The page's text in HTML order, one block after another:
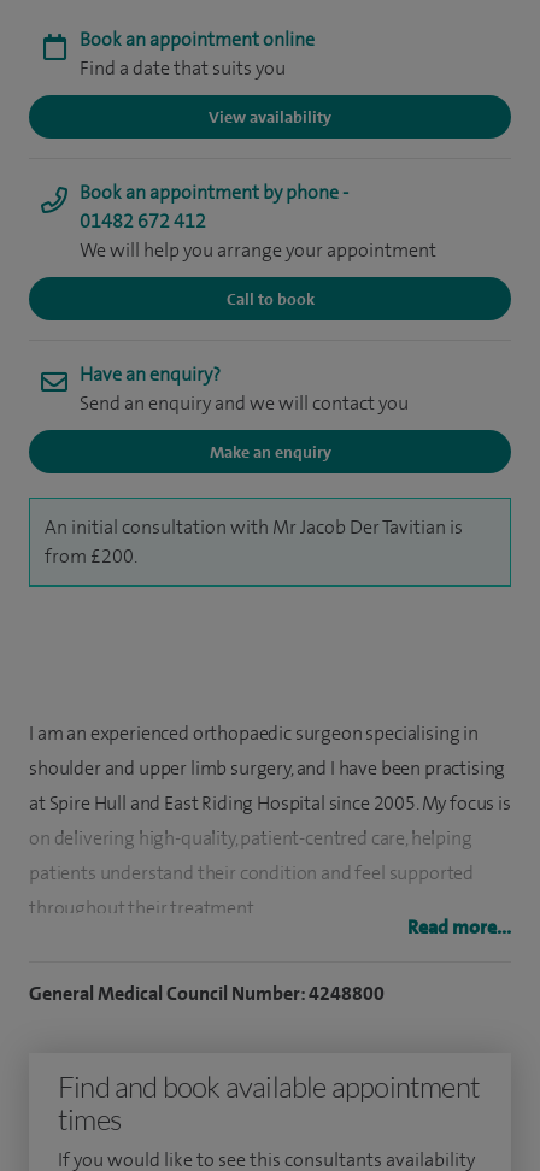
Book an appointment online
Find a date that suits you
View availability
Book an appointment by phone -
01482 672 412
We will help you arrange your appointment
Call to book
Have an enquiry?
Send an enquiry and we will contact you
Make an enquiry
An initial consultation with Mr Jacob Der Tavitian is
from £200.
I am an experienced orthopaedic surgeon specialising in
shoulder and upper limb surgery, and I have been practising
at Spire Hull and East Riding Hospital since 2005. My focus is
on delivering high-quality, patient-centred care, helping
patients understand their condition and feel supported
throughout their treatment.
arthroscopic (keyhole) procedures, shoulder and elbow
including a dedicated year of research at Leicester
University Hospitals. Following this, I undertook advanced
Read more...
General Medical Council Number: 4248800
Find and book available appointment
times
If you would like to see this consultants availability